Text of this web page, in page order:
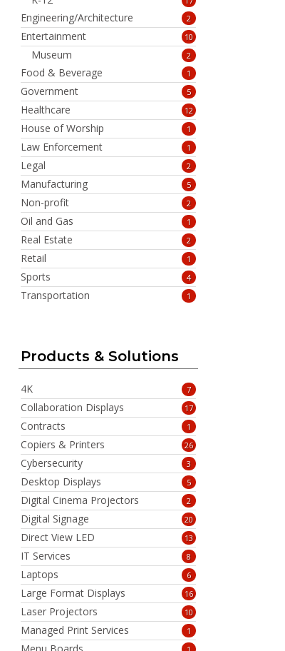
Engineering/Architecture 2
Entertainment 10
Museum 2
Food & Beverage 1
Government 5
Healthcare 12
House of Worship 1
Law Enforcement 1
Legal 2
Manufacturing 5
Non-profit 2
Oil and Gas 1
Real Estate 2
Retail 1
Sports 4
Transportation 1
Products & Solutions
4K 7
Collaboration Displays 17
Contracts 1
Copiers & Printers 26
Cybersecurity 3
Desktop Displays 5
Digital Cinema Projectors 2
Digital Signage 20
Direct View LED 13
IT Services 8
Laptops 6
Large Format Displays 16
Laser Projectors 10
Managed Print Services 1